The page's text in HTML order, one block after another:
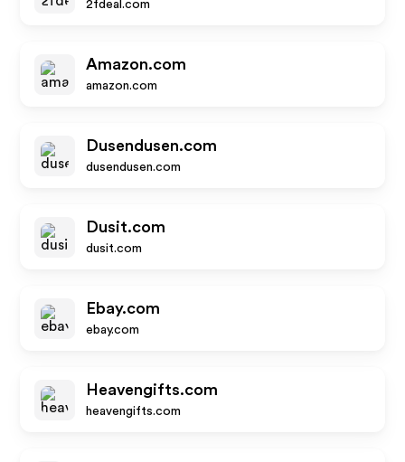
2fdeal.com
Amazon.com
amazon.com
Dusendusen.com
dusendusen.com
Dusit.com
dusit.com
Ebay.com
ebay.com
Heavengifts.com
heavengifts.com